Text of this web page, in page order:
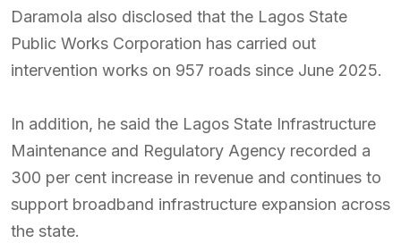
Daramola also disclosed that the Lagos State
Public Works Corporation has carried out
intervention works on 957 roads since June 2025.
In addition, he said the Lagos State Infrastructure
Maintenance and Regulatory Agency recorded a
300 per cent increase in revenue and continues to
support broadband infrastructure expansion across
the state.